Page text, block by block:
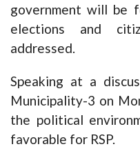
government will be
elections and
addressed.
Speaking at a
Municipality-3 on
the political
favorable for RSP.